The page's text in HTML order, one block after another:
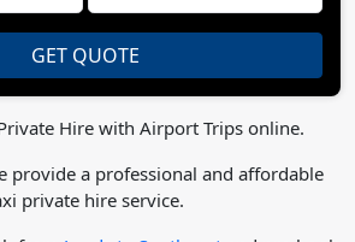
Hire with Airport Trips online.
provide a professional and affordable
private hire service.